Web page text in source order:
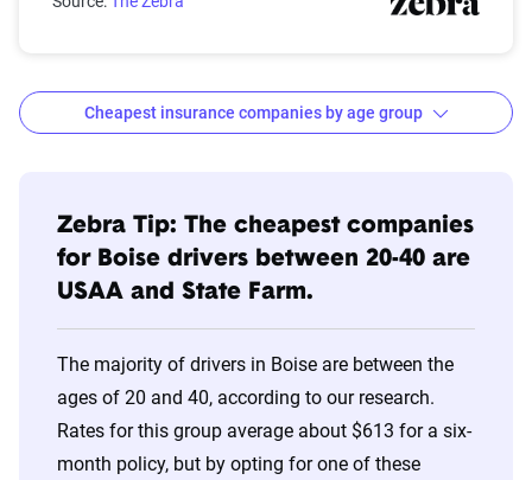
Bracket
Companies
Premium
20s USAA
30s State Farm $327
50s USAA $289
Cheapest insurance companies by age group
Zebra Tip: The cheapest companies
for Boise drivers between 20-40 are
USAA and State Farm.
The majority of drivers in Boise are between the
ages of 20 and 40, according to our research.
Rates for this group average about $613 for a six-
month policy, but by opting for one of these